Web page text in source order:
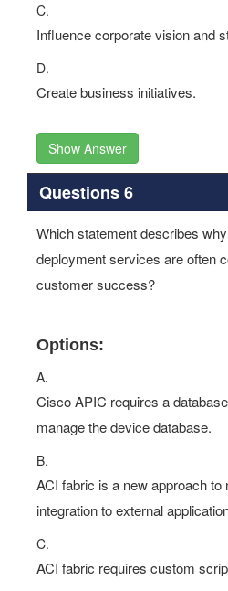
C.
Influence corporate vision and
D.
Create business initiatives.
Show Answer
Questions 6
Which statement describes
deployment services are often
customer success?
Options:
A.
Cisco APIC requires a
manage the device database.
B.
ACI fabric is a new approach to
integration to external
C.
ACI fabric requires custom